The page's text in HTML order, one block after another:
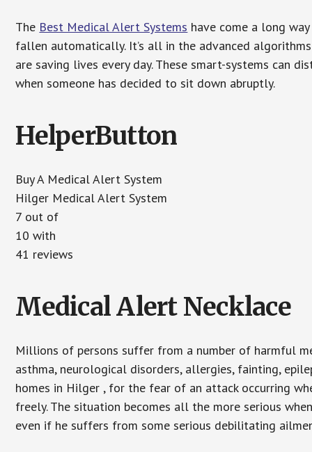
The Best Medical Alert Systems have come a long
fallen automatically. It’s all in the advanced
are saving lives every day. These smart-systems can
when someone has decided to sit down abruptly.
HelperButton
Buy A Medical Alert System
Hilger Medical Alert System
7 out of
10 with
41 reviews
Medical Alert Necklace
Millions of persons suffer from a number of harmful
asthma, neurological disorders, allergies, fainting,
homes in Hilger , for the fear of an attack occurring
freely. The situation becomes all the more serious
even if he suffers from some serious debilitating